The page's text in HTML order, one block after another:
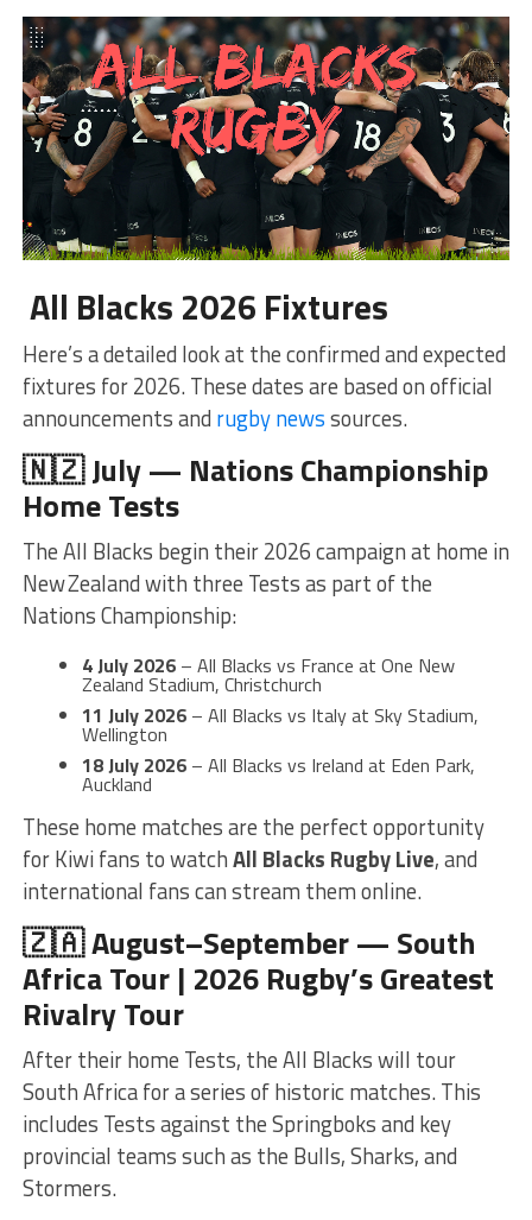
All Blacks 2026 Fixtures
Here’s a detailed look at the confirmed and expected
fixtures for 2026. These dates are based on official
announcements and rugby newssources.
🇳🇿 July — Nations Championship
Home Tests
The All Blacks begin their 2026 campaign at home in
New Zealand with three Tests as part of the
Nations Championship:
4 July 2026– All Blacks vs France at One New
Zealand Stadium, Christchurch
11 July 2026– All Blacks vs Italy at Sky Stadium,
Wellington
18 July 2026– All Blacks vs Ireland at Eden Park,
Auckland
These home matches are the perfect opportunity
for Kiwi fans to watchAll Blacks Rugby Live, and
international fans can stream them online.
🇿🇦 August–September — South
Africa Tour | 2026 Rugby’s Greatest
Rivalry Tour
After their home Tests, the All Blacks will tour
South Africa for a series of historic matches. This
includes Tests against the Springboks and key
provincial teams such as the Bulls, Sharks, and
Stormers.